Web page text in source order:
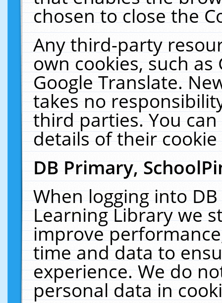
chosen to close the
Any third-party
own cookies, such
Google Translate.
takes no
third parties. You
details of their
DB Primary,
When logging into
Learning Library we
improve
time and data to
experience. We do
personal data in